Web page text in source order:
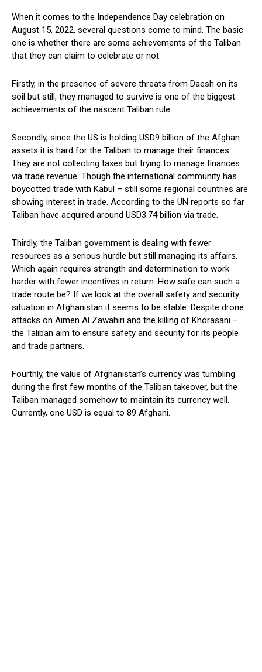
When it comes to the Independence Day celebration on
August 15, 2022, several questions come to mind. The basic
one is whether there are some achievements of the Taliban
that they can claim to celebrate or not.
Firstly, in the presence of severe threats from Daesh on its
soil but still, they managed to survive is one of the biggest
achievements of the nascent Taliban rule.
Secondly, since the US is holding USD9 billion of the Afghan
assets it is hard for the Taliban to manage their finances.
They are not collecting taxes but trying to manage finances
via trade revenue. Though the international community has
boycotted trade with Kabul – still some regional countries are
showing interest in trade. According to the UN reports so far
Taliban have acquired around USD3.74 billion via trade.
Thirdly, the Taliban government is dealing with fewer
resources as a serious hurdle but still managing its affairs.
Which again requires strength and determination to work
harder with fewer incentives in return. How safe can such a
trade route be? If we look at the overall safety and security
situation in Afghanistan it seems to be stable. Despite drone
attacks on Aimen Al Zawahiri and the killing of Khorasani –
the Taliban aim to ensure safety and security for its people
and trade partners.
Fourthly, the value of Afghanistan’s currency was tumbling
during the first few months of the Taliban takeover, but the
Taliban managed somehow to maintain its currency well.
Currently, one USD is equal to 89 Afghani.